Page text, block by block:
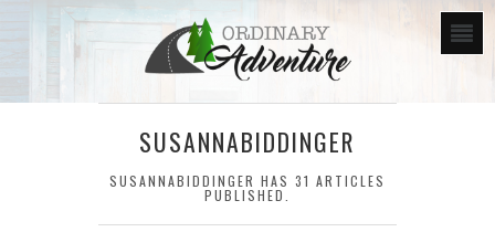
SUSANNABIDDINGER
SUSANNABIDDINGER HAS 31 ARTICLES
PUBLISHED.